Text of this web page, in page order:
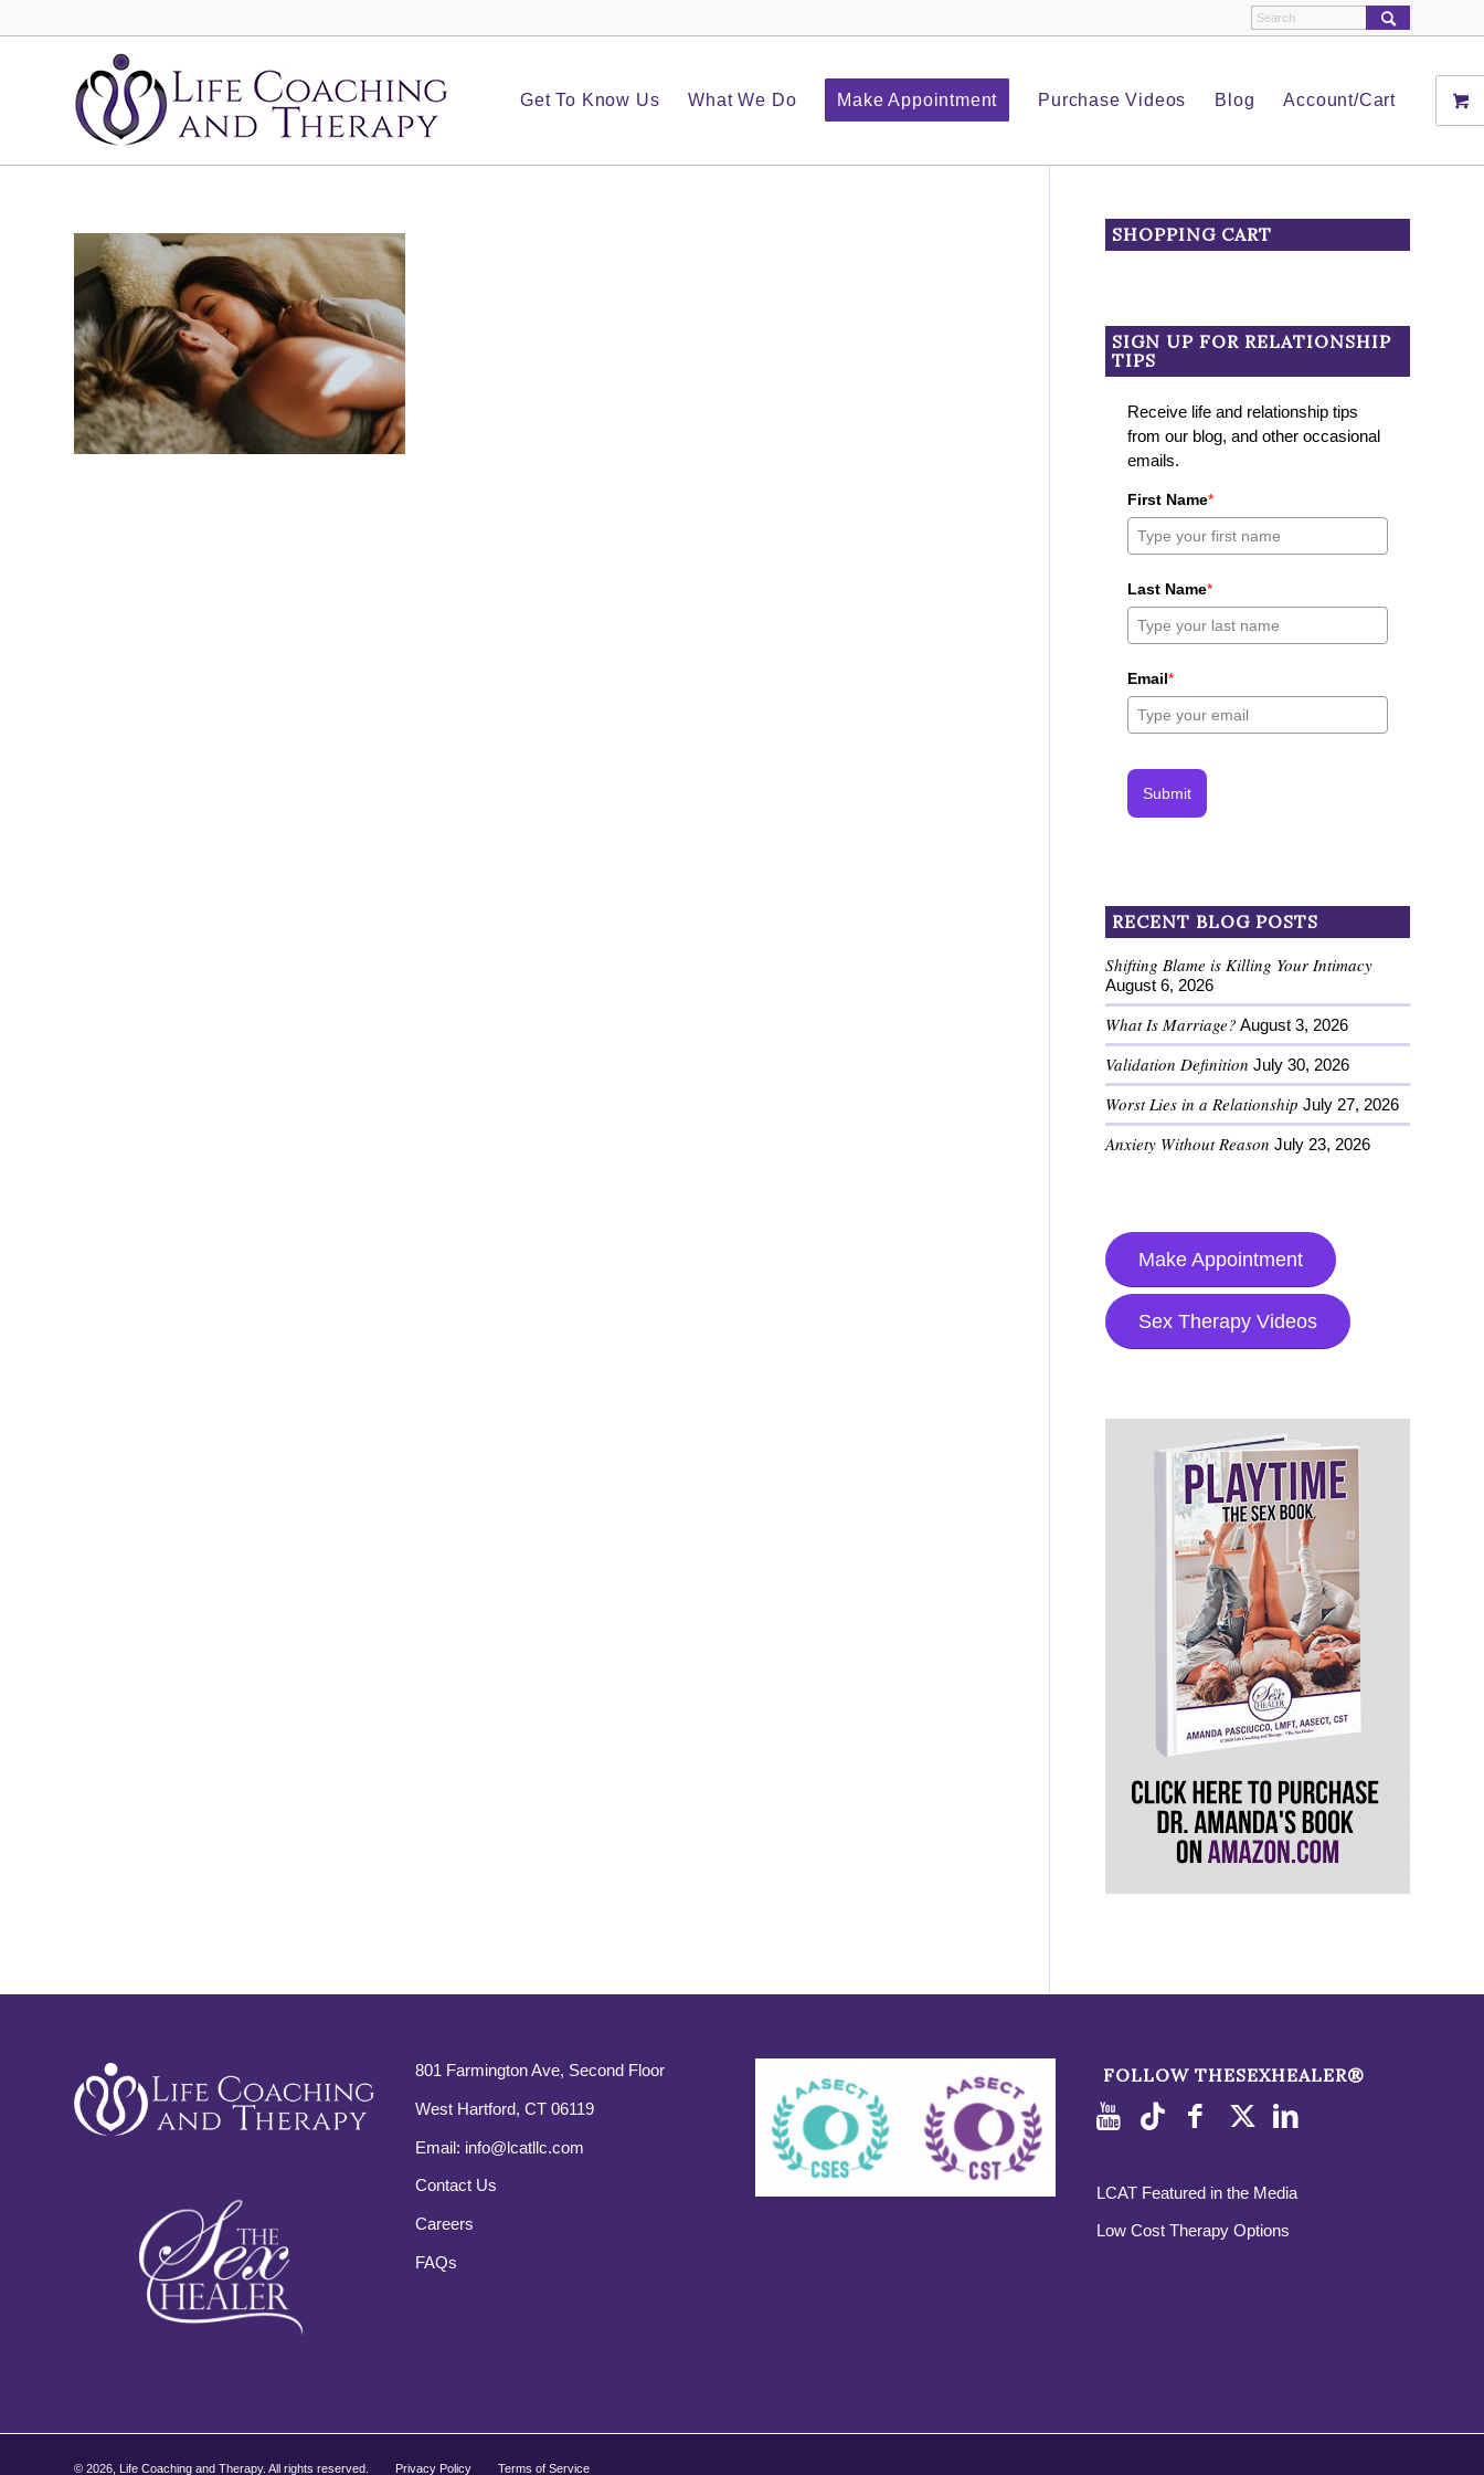
Get To Know Us What We Do Make Appointment Purchase Videos Blog Account/Cart
SHOPPING CART
SIGN UP FOR RELATIONSHIP
TIPS
Receive life and relationship tips
from our blog, and other occasional
emails.
First Name*
Last Name*
Email*
Submit
RECENT BLOG POSTS
Shifting Blame is Killing Your Intimacy
August 6, 2026
What Is Marriage? August 3, 2026
Validation Definition July 30, 2026
Worst Lies in a Relationship July 27, 2026
Anxiety Without Reason July 23, 2026
Make Appointment
Sex Therapy Videos
801 Farmington Ave, Second Floor
West Hartford, CT 06119
Email: info@lcatllc.com
Contact Us
Careers
FAQs
FOLLOW THESEXHEALER®
LCAT Featured in the Media
Low Cost Therapy Options
© 2026, Life Coaching and Therapy. All rights reserved. Privacy Policy Terms of Service